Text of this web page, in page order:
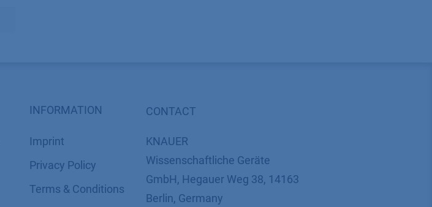
INFORMATION
Imprint
​​​​​​​​​​​​P​r​i​v​a​c​y​ ​P​o​l​i​cy
​​​​​​​​​​​​​​​​​T​e​r​m​s​ ​&​ ​C​o​n​d​i​t​i​o​n​s
CONTACT
KNAUER
Wissenschaftliche Geräte
GmbH, Hegauer Weg 38, 14163
Berlin, Germany